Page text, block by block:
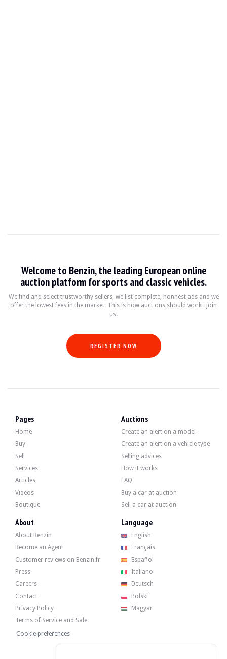
Welcome to Benzin, the leading European online
auction platform for sports and classic vehicles.
We find and select trustworthy sellers, we list complete, honnest ads and we
offer the lowest fees in the market. This is how auctions should work : join
us.
REGISTER NOW
Pages
Home
Buy
Sell
Services
Articles
Videos
Boutique
Auctions
Create an alert on a model
Create an alert on a vehicle type
Selling advices
How it works
FAQ
Buy a car at auction
Sell a car at auction
About
About Benzin
Become an Agent
Customer reviews on Benzin.fr
Press
Careers
Contact
Privacy Policy
Terms of Service and Sale
Cookie preferences
Language
English
Français
Español
Italiano
Deutsch
Polski
Magyar